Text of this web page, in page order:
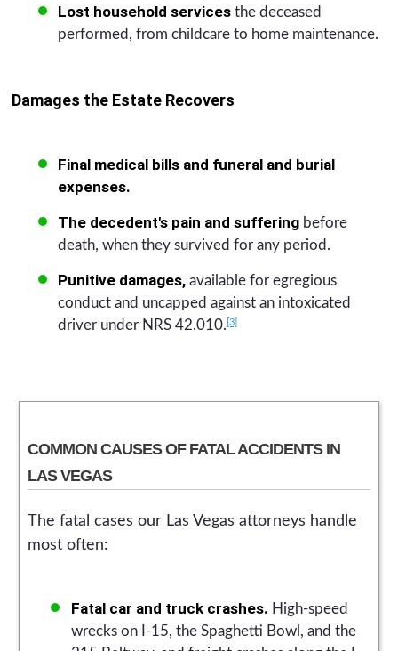
Lost household servicesthe deceased
performed, from childcare to home maintenance.
Damages the Estate Recovers
Final medical bills and funeral and burial
expenses.
The decedent's pain and sufferingbefore
death, when they survived for any period.
Punitive damages,available for egregious
conduct and uncapped against an intoxicated
driver under NRS 42.010. [3]
COMMON CAUSES OF FATAL ACCIDENTS IN
LAS VEGAS
The fatal cases our Las Vegas attorneys handle
most often:
Fatal car and truck crashes. High-speed
wrecks on I-15, the Spaghetti Bowl, and the